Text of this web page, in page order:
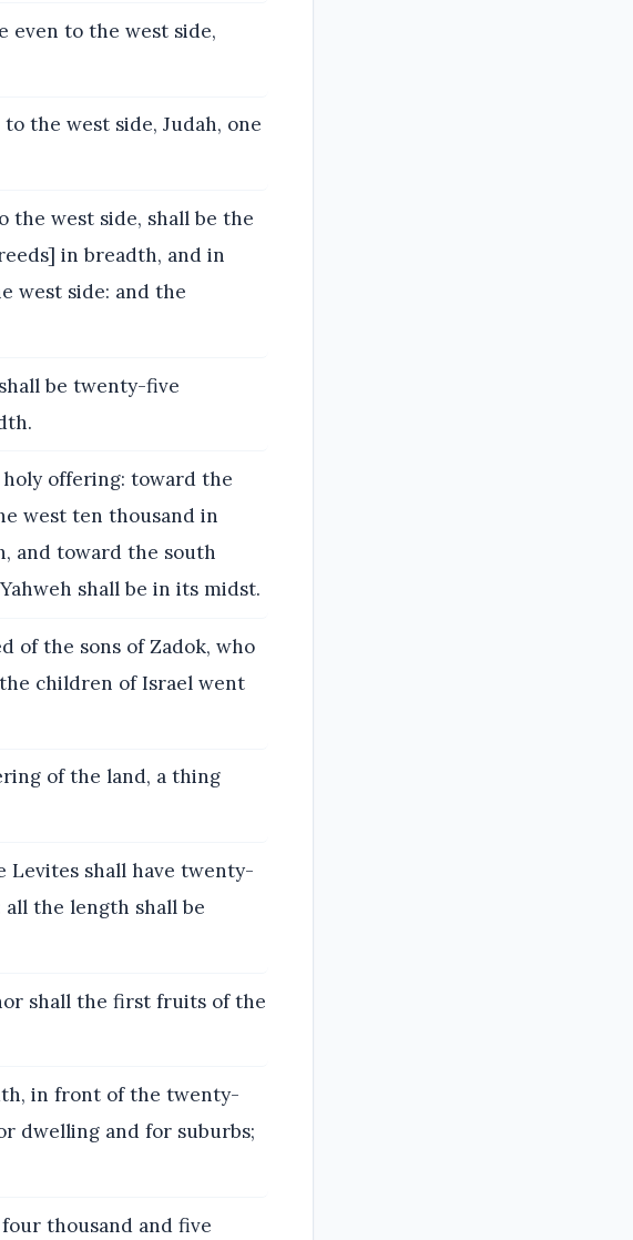
even to the west side,
the west side, Judah, one
the west side, shall be the
in breadth, and in
west side: and the
be twenty-five
offering: toward the
west ten thousand in
and toward the south
shall be in its midst.
of the sons of Zadok, who
children of Israel went
of the land, a thing
Levites shall have twenty-
the length shall be
shall the first fruits of the
in front of the twenty-
dwelling and for suburbs;
thousand and five